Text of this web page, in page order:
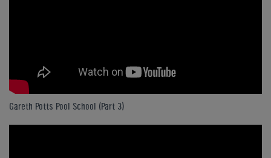
Gareth Potts Pool School (Part 3)